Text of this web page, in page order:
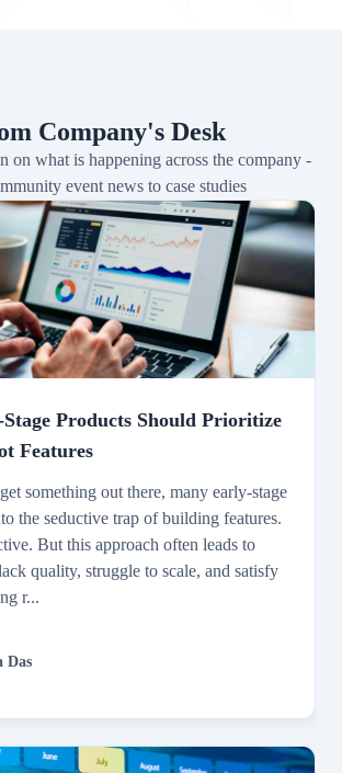
Company's Desk
on what is happening across the company -
event news to case studies
Products Should Prioritize
Features
something out there, many early-stage
the seductive trap of building features.
But this approach often leads to
quality, struggle to scale, and satisfy
r...
Das